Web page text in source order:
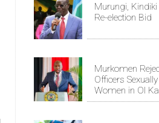
Murungi,
Re-election Bid
Murkomen
Officers
Women in Ol